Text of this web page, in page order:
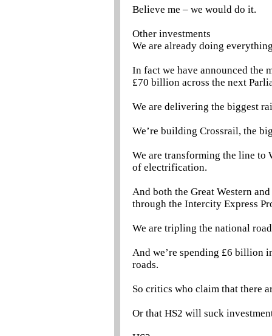
Believe me – we would do it.
Other investments
We are already doing
In fact we have announced the
£70 billion across the next
We are delivering the biggest
We’re building Crossrail, the
We are transforming the line to
of electrification.
And both the Great Western
through the Intercity Express
We are tripling the national
And we’re spending £6 billion
roads.
So critics who claim that there
Or that HS2 will suck